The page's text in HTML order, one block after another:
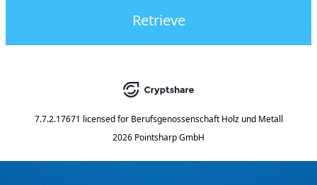
Retrieve
7.7.2.17671 licensed for Berufsgenossenschaft Holz und Metall
2026 Pointsharp GmbH